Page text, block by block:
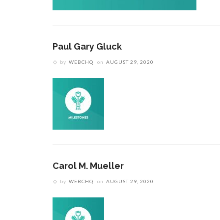
Paul Gary Gluck
by WEBCHQ on AUGUST 29, 2020
Carol M. Mueller
by WEBCHQ on AUGUST 29, 2020